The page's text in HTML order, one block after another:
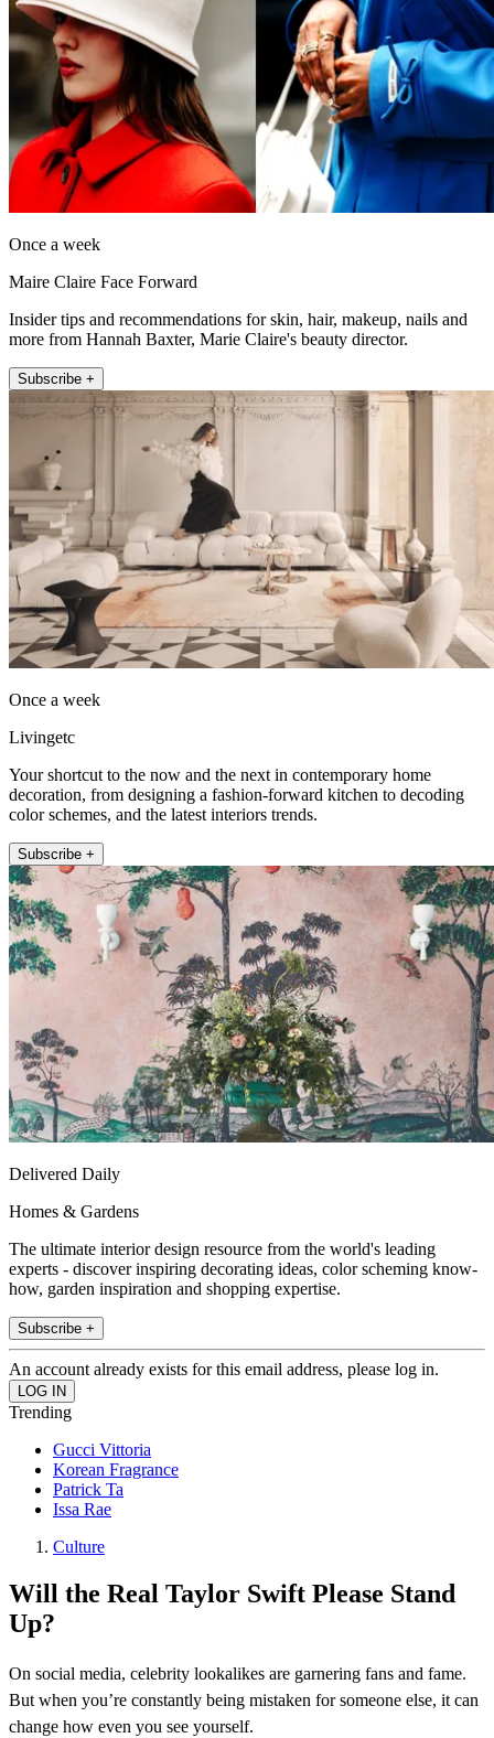
Once a week
Maire Claire Face Forward
Insider tips and recommendations for skin, hair, makeup, nails and
more from Hannah Baxter, Marie Claire's beauty director.
Subscribe +
Once a week
Livingetc
Your shortcut to the now and the next in contemporary home
decoration, from designing a fashion-forward kitchen to decoding
color schemes, and the latest interiors trends.
Subscribe +
Delivered Daily
Homes & Gardens
The ultimate interior design resource from the world's leading
experts - discover inspiring decorating ideas, color scheming know-
how, garden inspiration and shopping expertise.
Subscribe +
An account already exists for this email address, please log in.
Trending
Gucci Vittoria
Korean Fragrance
Patrick Ta
Issa Rae
Culture
Will the Real Taylor Swift Please Stand
Up?
On social media, celebrity lookalikes are garnering fans and fame.
But when you’re constantly being mistaken for someone else, it can
change how even you see yourself.